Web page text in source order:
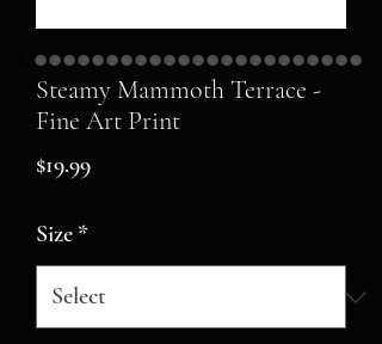
Steamy Mammoth Terrace -
Fine Art Print
$19.99Price
Size *